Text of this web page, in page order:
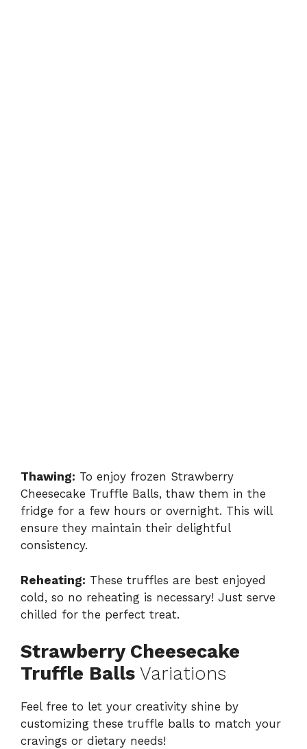
Thawing: To enjoy frozen Strawberry
Cheesecake Truffle Balls, thaw them in the
fridge for a few hours or overnight. This will
ensure they maintain their delightful
consistency.
Reheating: These truffles are best enjoyed
cold, so no reheating is necessary! Just serve
chilled for the perfect treat.
Strawberry Cheesecake
Truffle Balls Variations
Feel free to let your creativity shine by
customizing these truffle balls to match your
cravings or dietary needs!